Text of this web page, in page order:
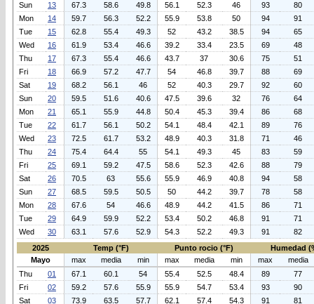
Sun
13 67.3 58.6 49.8 56.1 52.3 46 93
80
Mon
14 59.7 56.3 52.2 55.9 53.8 50 94
91
Tue
15 62.8 55.4 49.3 52 43.2 38.5 94
65
Wed
16 61.9 53.4 46.6 39.2 33.4 23.5 69
48
Thu
17 67.3 55.4 46.6 43.7 37 30.6 75
51
Fri
18 66.9 57.2 47.7 54 46.8 39.7 88
69
Sat
19 68.2 56.1 46 52 40.3 29.7 92
60
Sun
20 59.5 51.6 40.6 47.5 39.6 32 76
64
Mon
21 65.1 55.9 44.8 50.4 45.3 39.4 86
68
Tue
22 61.7 56.1 50.2 54.1 48.4 42.1 89
76
Wed
23 72.5 61.7 53.2 48.9 40.3 31.8 71
46
Thu
24 75.4 64.4 55 54.1 49.3 45 83
59
Fri
25 69.1 59.2 47.5 58.6 52.3 42.6 88
79
Sat
26 70.5 63 55.6 55.9 46.9 40.8 94
58
Sun
27 68.5 59.5 50.5 50 44.2 39.7 78
58
Mon
28 67.6 54 46.6 48.9 44.2 41.5 86
71
Tue
29 64.9 59.9 52.2 53.4 50.2 46.8 91
71
Wed
30 63.1 57.6 52.9 54.3 52.2 49.3 91
82
2025
Temp (°F) Punto rocio (°F)
Humedad
Mayo
max media min max media min max
media
Thu
01 67.1 60.1 54 55.4 52.5 48.4 89
77
Fri
02 59.2 57.6 55.9 55.9 54.7 53.4 93
90
Sat
03 73.9 63.5 57.7 62.1 57.4 54.3 91
81